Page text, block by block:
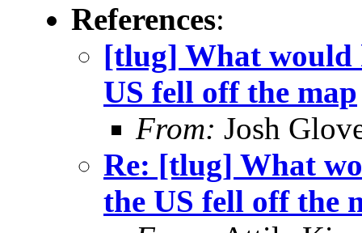
References:
[tlug] What would
US fell off the map
From: Josh
Re: [tlug] What
the US fell off the